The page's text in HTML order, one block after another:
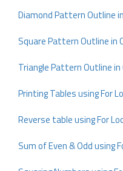
Diamond Pattern Outline
Square Pattern Outline in
Triangle Pattern Outline in
Printing Tables using For
Reverse table using For
Sum of Even & Odd using